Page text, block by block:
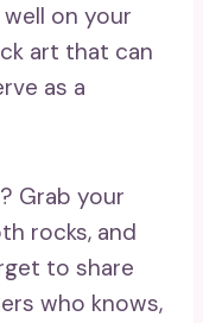
on your
art that can
as a
Grab your
rocks, and
to share
who knows,